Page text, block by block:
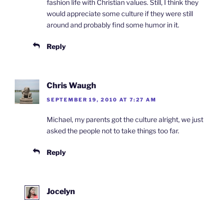
fashion life with Christian values. Still, I think they
would appreciate some culture if they were still
around and probably find some humor in it.
Reply
Chris Waugh
SEPTEMBER 19, 2010 AT 7:27 AM
Michael, my parents got the culture alright, we just
asked the people not to take things too far.
Reply
Jocelyn